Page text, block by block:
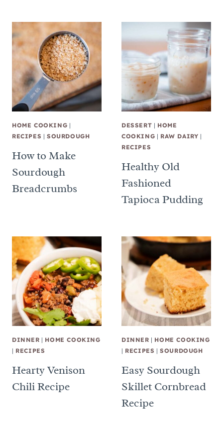
HOME COOKING |
RECIPES | SOURDOUGH
How to Make
Sourdough
Breadcrumbs
DESSERT | HOME
COOKING | RAW DAIRY |
RECIPES
Healthy Old
Fashioned
Tapioca Pudding
DINNER | HOME COOKING
| RECIPES
Hearty Venison
Chili Recipe
DINNER | HOME COOKING
| RECIPES |SOURDOUGH
Easy Sourdough
Skillet Cornbread
Recipe